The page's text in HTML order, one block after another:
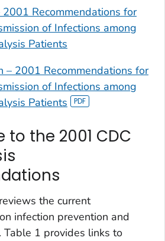
2001 Recommendations for
of Infections among
Patients
– 2001 Recommendations for
of Infections among
Patients
to the 2001 CDC
the current
infection prevention and
Table 1 provides links to